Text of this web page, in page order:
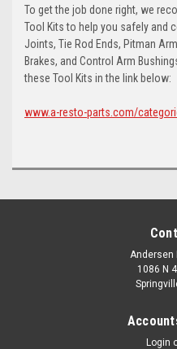
To get the job done right, we
Tool Kits to help you safely and
Joints, Tie Rod Ends, Pitman
Brakes, and Control Arm
these Tool Kits in the link below:
www.a-resto-parts.com/
Andersen
1086 N
Login